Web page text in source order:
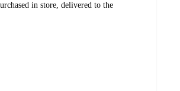
in store, delivered to the